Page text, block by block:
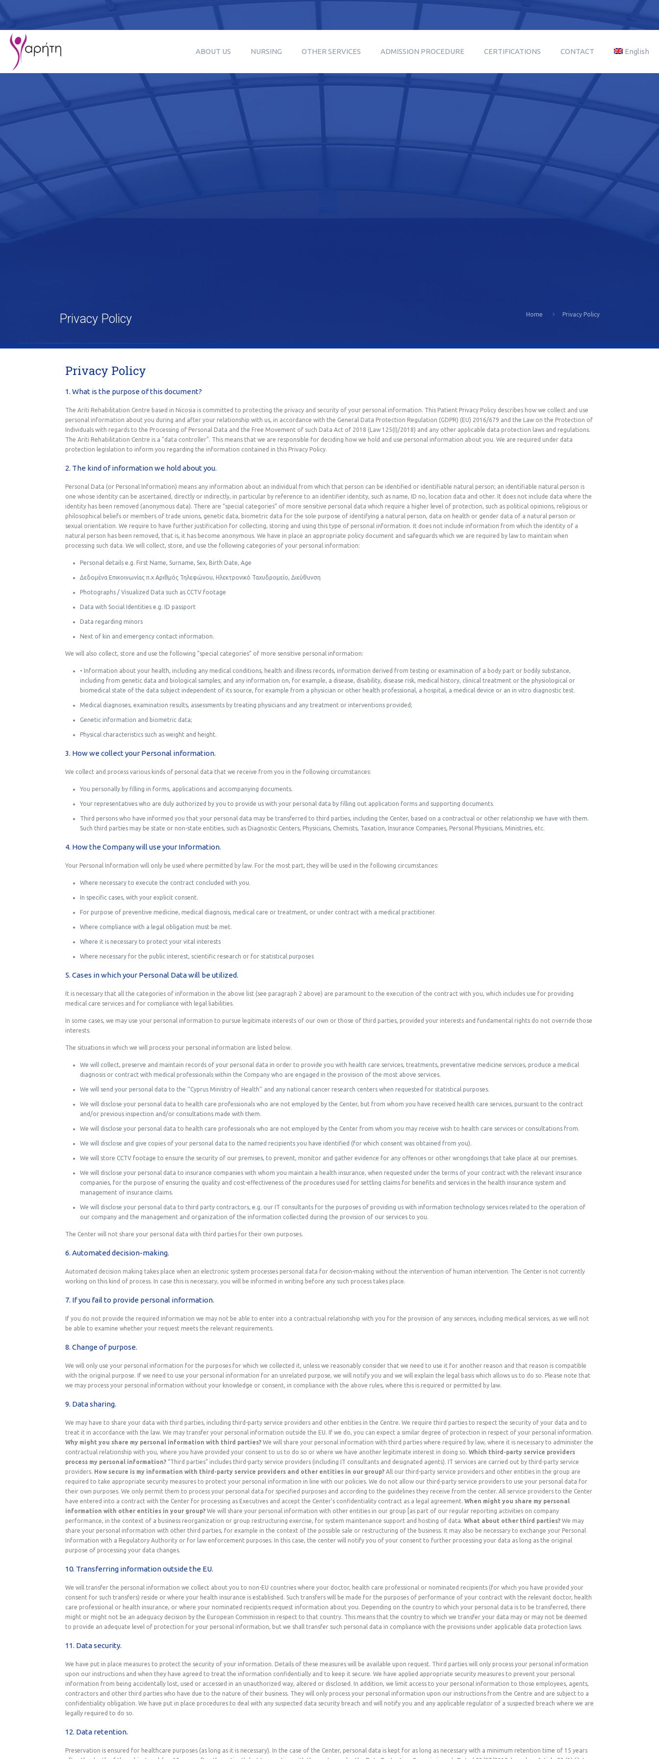
ABOUT US NURSING OTHER SERVICES ADMISSION PROCEDURE CERTIFICATIONS CONTACT English
Privacy Policy Home Privacy Policy
Privacy Policy
1. What is the purpose of this document?
The Ariti Rehabilitation Centre based in Nicosia is committed to protecting the privacy and security of your personal information. This Patient Privacy Policy describes how we collect and use
personal information about you during and after your relationship with us, in accordance with the General Data Protection Regulation (GDPR) (EU) 2016/679 and the Law on the Protection of
Individuals with regards to the Processing of Personal Data and the Free Movement of such Data Act of 2018 (Law 125(I)/2018) and any other applicable data protection laws and regulations.
The Ariti Rehabilitation Centre is a "data controller". This means that we are responsible for deciding how we hold and use personal information about you. We are required under data
protection legislation to inform you regarding the information contained in this Privacy Policy.
2. The kind of information we hold about you.
Personal Data (or Personal Information) means any information about an individual from which that person can be identified or identifiable natural person; an identifiable natural person is
one whose identity can be ascertained, directly or indirectly, in particular by reference to an identifier identity, such as name, ID no, location data and other. It does not include data where the
identity has been removed (anonymous data). There are “special categories” of more sensitive personal data which require a higher level of protection, such as political opinions, religious or
philosophical beliefs or members of trade unions, genetic data, biometric data for the sole purpose of identifying a natural person, data on health or gender data of a natural person or
sexual orientation. We require to have further justification for collecting, storing and using this type of personal information. It does not include information from which the identity of a
natural person has been removed, that is, it has become anonymous. We have in place an appropriate policy document and safeguards which we are required by law to maintain when
processing such data. We will collect, store, and use the following categories of your personal information:
Personal details e.g. First Name, Surname, Sex, Birth Date, Age
Δεδομένα Επικοινωνίας π.χ Αριθμός Τηλεφώνου, Ηλεκτρονικό Ταχυδρομείο, Διεύθυνση
Photographs / Visualized Data such as CCTV footage
Data with Social Identities e.g. ID passport
Data regarding minors
Next of kin and emergency contact information.
We will also collect, store and use the following “special categories” of more sensitive personal information:
• Information about your health, including any medical conditions, health and illness records, information derived from testing or examination of a body part or bodily substance,
including from genetic data and biological samples; and any information on, for example, a disease, disability, disease risk, medical history, clinical treatment or the physiological or
biomedical state of the data subject independent of its source, for example from a physician or other health professional, a hospital, a medical device or an in vitro diagnostic test.
Medical diagnoses, examination results, assessments by treating physicians and any treatment or interventions provided;
Genetic information and biometric data;
Physical characteristics such as weight and height.
3. How we collect your Personal information.
We collect and process various kinds of personal data that we receive from you in the following circumstances:
You personally by filling in forms, applications and accompanying documents.
Your representatives who are duly authorized by you to provide us with your personal data by filling out application forms and supporting documents.
Third persons who have informed you that your personal data may be transferred to third parties, including the Center, based on a contractual or other relationship we have with them.
Such third parties may be state or non-state entities, such as Diagnostic Centers, Physicians, Chemists, Taxation, Insurance Companies, Personal Physicians, Ministries, etc.
4. How the Company will use your Information.
Your Personal Information will only be used where permitted by law. For the most part, they will be used in the following circumstances:
Where necessary to execute the contract concluded with you.
In specific cases, with your explicit consent.
For purpose of preventive medicine, medical diagnosis, medical care or treatment, or under contract with a medical practitioner.
Where compliance with a legal obligation must be met.
Where it is necessary to protect your vital interests
Where necessary for the public interest, scientific research or for statistical purposes
5. Cases in which your Personal Data will be utilized.
It is necessary that all the categories of information in the above list (see paragraph 2 above) are paramount to the execution of the contract with you, which includes use for providing
medical care services and for compliance with legal liabilities.
In some cases, we may use your personal information to pursue legitimate interests of our own or those of third parties, provided your interests and fundamental rights do not override those
interests.
The situations in which we will process your personal information are listed below.
We will collect, preserve and maintain records of your personal data in order to provide you with health care services, treatments, preventative medicine services, produce a medical
diagnosis or contract with medical professionals within the Company who are engaged in the provision of the most above services.
We will send your personal data to the ‘‘Cyprus Ministry of Health’’ and any national cancer research centers when requested for statistical purposes.
We will disclose your personal data to health care professionals who are not employed by the Center, but from whom you have received health care services, pursuant to the contract
and/or previous inspection and/or consultations made with them.
We will disclose your personal data to health care professionals who are not employed by the Center from whom you may receive wish to health care services or consultations from.
We will disclose and give copies of your personal data to the named recipients you have identified (for which consent was obtained from you).
We will store CCTV footage to ensure the security of our premises, to prevent, monitor and gather evidence for any offences or other wrongdoings that take place at our premises.
We will disclose your personal data to insurance companies with whom you maintain a health insurance, when requested under the terms of your contract with the relevant insurance
companies, for the purpose of ensuring the quality and cost-effectiveness of the procedures used for settling claims for benefits and services in the health insurance system and
management of insurance claims.
We will disclose your personal data to third party contractors, e.g. our IT consultants for the purposes of providing us with information technology services related to the operation of
our company and the management and organization of the information collected during the provision of our services to you.
The Center will not share your personal data with third parties for their own purposes.
6. Automated decision-making.
Automated decision making takes place when an electronic system processes personal data for decision-making without the intervention of human intervention. The Center is not currently
working on this kind of process. In case this is necessary, you will be informed in writing before any such process takes place.
7. If you fail to provide personal information.
If you do not provide the required information we may not be able to enter into a contractual relationship with you for the provision of any services, including medical services, as we will not
be able to examine whether your request meets the relevant requirements.
8. Change of purpose.
We will only use your personal information for the purposes for which we collected it, unless we reasonably consider that we need to use it for another reason and that reason is compatible
with the original purpose. If we need to use your personal information for an unrelated purpose, we will notify you and we will explain the legal basis which allows us to do so. Please note that
we may process your personal information without your knowledge or consent, in compliance with the above rules, where this is required or permitted by law.
9. Data sharing.
We may have to share your data with third parties, including third-party service providers and other entities in the Centre. We require third parties to respect the security of your data and to
treat it in accordance with the law. We may transfer your personal information outside the EU. If we do, you can expect a similar degree of protection in respect of your personal information.
Why might you share my personal information with third parties? We will share your personal information with third parties where required by law, where it is necessary to administer the
contractual relationship with you, where you have provided your consent to us to do so or where we have another legitimate interest in doing so. Which third-party service providers
process my personal information? “Third parties” includes third-party service providers (including IT consultants and designated agents). IT services are carried out by third-party service
providers. How secure is my information with third-party service providers and other entities in our group? All our third-party service providers and other entities in the group are
required to take appropriate security measures to protect your personal information in line with our policies. We do not allow our third-party service providers to use your personal data for
their own purposes. We only permit them to process your personal data for specified purposes and according to the guidelines they receive from the center. All service providers to the Center
have entered into a contract with the Center for processing as Executives and accept the Center's confidentiality contract as a legal agreement. When might you share my personal
information with other entities in your group? We will share your personal information with other entities in our group [as part of our regular reporting activities on company
performance, in the context of a business reorganization or group restructuring exercise, for system maintenance support and hosting of data. What about other third parties? We may
share your personal information with other third parties, for example in the context of the possible sale or restructuring of the business. It may also be necessary to exchange your Personal
Information with a Regulatory Authority or for law enforcement purposes. In this case, the center will notify you of your consent to further processing your data as long as the original
purpose of processing your data changes.
10. Transferring information outside the EU.
We will transfer the personal information we collect about you to non-EU countries where your doctor, health care professional or nominated recipients (for which you have provided your
consent for such transfers) reside or where your health insurance is established. Such transfers will be made for the purposes of performance of your contract with the relevant doctor, health
care professional or health insurance, or where your nominated recipients request information about you. Depending on the country to which your personal data is to be transferred, there
might or might not be an adequacy decision by the European Commission in respect to that country. This means that the country to which we transfer your data may or may not be deemed
to provide an adequate level of protection for your personal information, but we shall transfer such personal data in compliance with the provisions under applicable data protection laws.
11. Data security.
We have put in place measures to protect the security of your information. Details of these measures will be available upon request. Third parties will only process your personal information
upon our instructions and when they have agreed to treat the information confidentially and to keep it secure. We have applied appropriate security measures to prevent your personal
information from being accidentally lost, used or accessed in an unauthorized way, altered or disclosed. In addition, we limit access to your personal information to those employees, agents,
contractors and other third parties who have due to the nature of their business. They will only process your personal information upon our instructions from the Centre and are subject to a
confidentiality obligation. We have put in place procedures to deal with any suspected data security breach and will notify you and any applicable regulator of a suspected breach where we are
legally required to do so.
12. Data retention.
Preservation is ensured for healthcare purposes (as long as it is necessary). In the case of the Center, personal data is kept for as long as necessary with a minimum retention time of 15 years